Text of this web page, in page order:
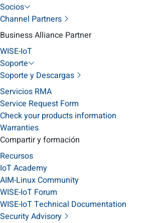
Socios
Channel Partners
Business Alliance Partner
WISE-IoT
Soporte
Soporte y Descargas
Servicios RMA
Service Request Form
Check your products information
Warranties
Compartir y formación
Recursos
IoT Academy
AIM-Linux Community
WISE-IoT Forum
WISE-IoT Technical Documentation
Security Advisory